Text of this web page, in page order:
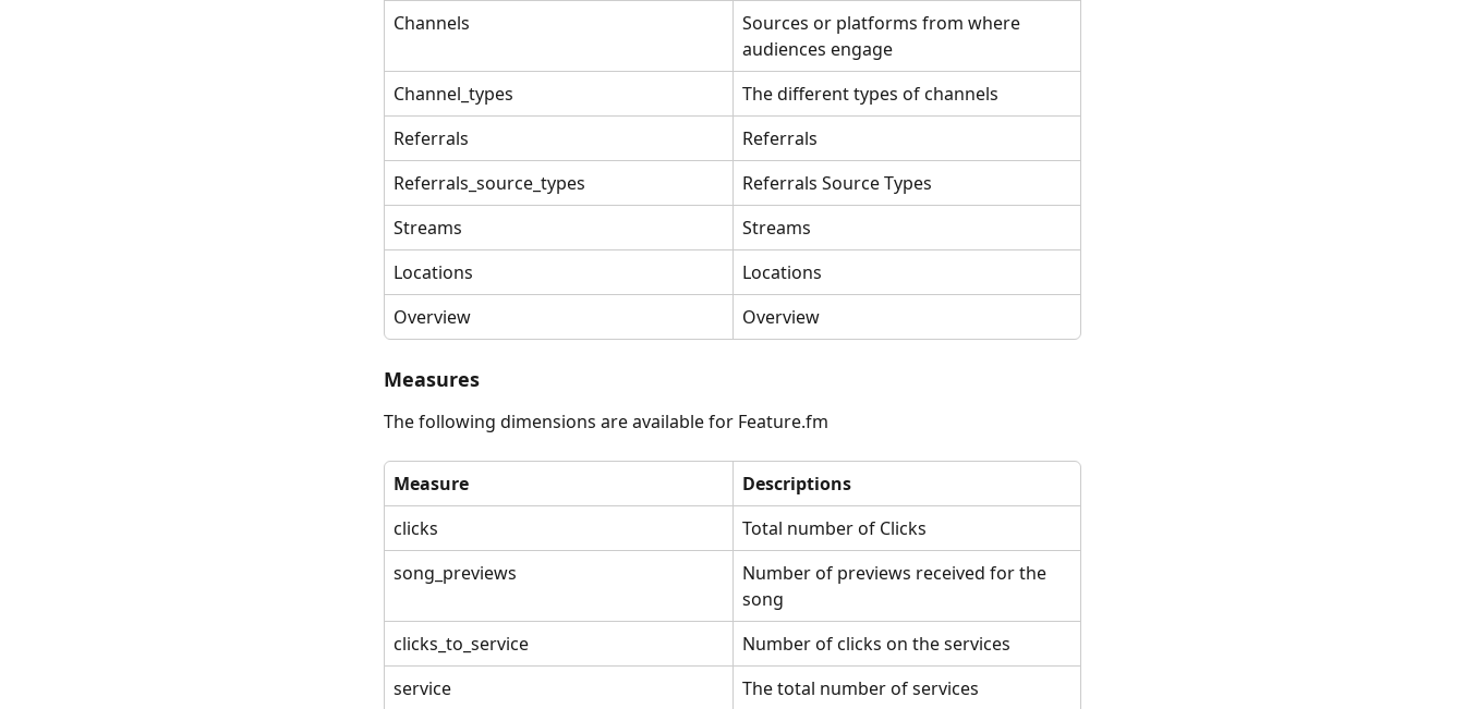
Channels
Sources or platforms from where
audiences engage
Channel_types
The different types of channels
Referrals
Referrals
Referrals_source_types
Referrals Source Types
Streams
Streams
Locations
Locations
Overview
Overview
Measures
The following dimensions are available for Feature.fm
Measure
Descriptions
clicks
Total number of Clicks
song_previews
Number of previews received for the
song
clicks_to_service
Number of clicks on the services
service
The total number of services